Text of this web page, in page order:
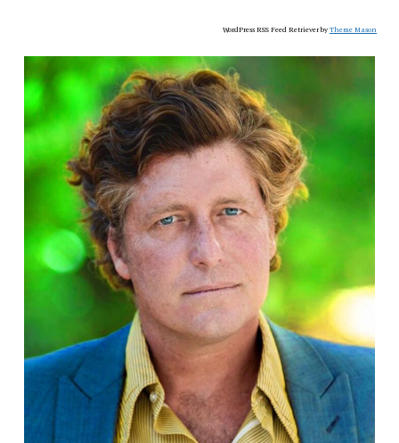
WordPress RSS Feed Retriever byTheme Mason